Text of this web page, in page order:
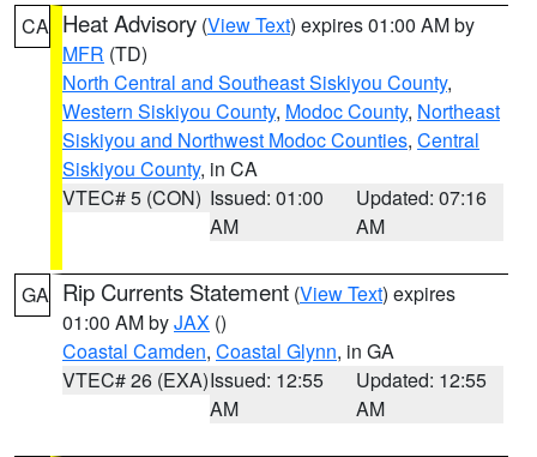
CA Heat Advisory (View Text) expires 01:00 AM by
MFR (TD)
North Central and Southeast Siskiyou County,
Western Siskiyou County, Modoc County, Northeast
Siskiyou and Northwest Modoc Counties, Central
Siskiyou County, in CA
VTEC# 5 (CON) Issued: 01:00
AM
Updated: 07:16
AM
GA Rip Currents Statement (View Text) expires
01:00 AM byJAX ()
Coastal Camden, Coastal Glynn, in GA
VTEC# 26 (EXA)Issued: 12:55
AM
Updated: 12:55
AM